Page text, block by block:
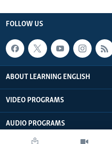
FOLLOW US
ABOUT LEARNING ENGLISH
VIDEO PROGRAMS
AUDIO PROGRAMS